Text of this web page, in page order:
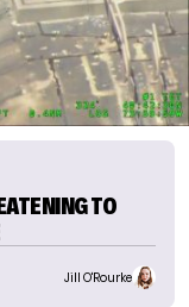
TO
Jill O'Rourke